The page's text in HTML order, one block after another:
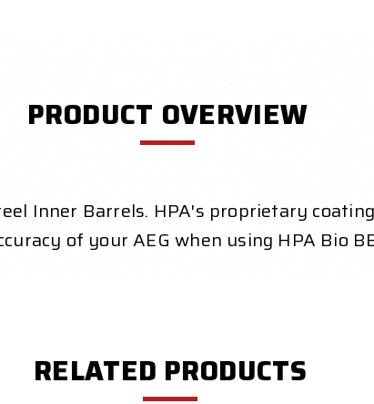
PRODUCT OVERVIEW
Inner Barrels. HPA's proprietary
of your AEG when using HPA Bio
RELATED PRODUCTS